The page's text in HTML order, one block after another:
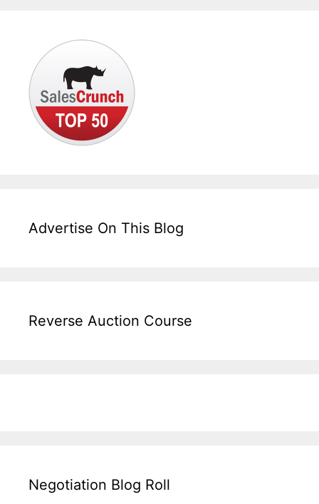
Advertise On This Blog
Reverse Auction Course
Negotiation Blog Roll